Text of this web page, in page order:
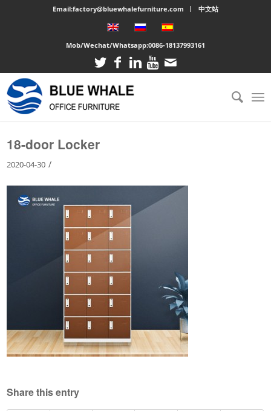
Email:factory@bluewhalefurniture.com 中文站
Mob/Wechat/Whatsapp:0086-18137993161
You are here: Home /Large cabinet 18-door Locker
18-door Locker
2020-04-30 /
Share this entry